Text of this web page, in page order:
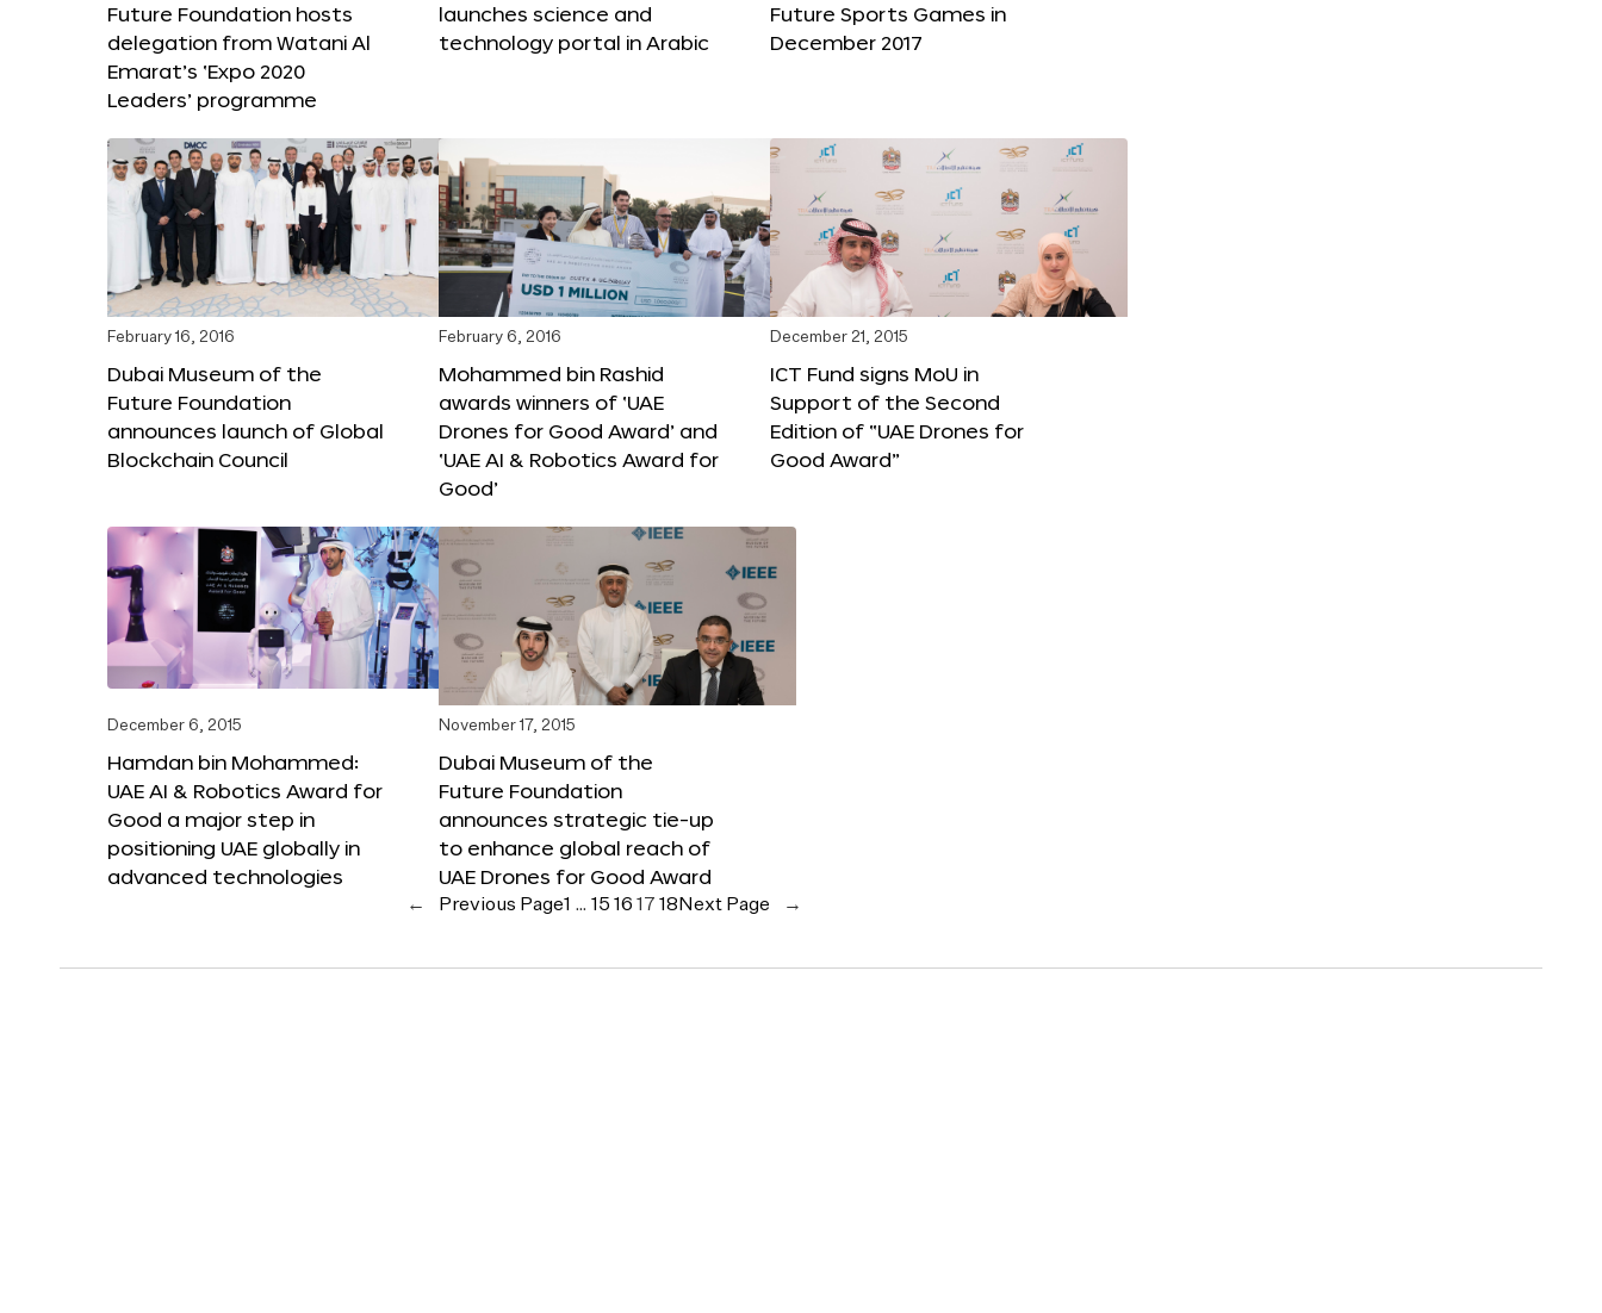
Future Foundation hosts
delegation from Watani Al
Emarat’s ‘Expo 2020
Leaders’ programme
launches science and
technology portal in Arabic
Future Sports Games in
December 2017
February 16, 2016
Dubai Museum of the
Future Foundation
announces launch of Global
Blockchain Council
February 6, 2016
Mohammed bin Rashid
awards winners of ‘UAE
Drones for Good Award’ and
‘UAE AI & Robotics Award for
Good’
December 21, 2015
ICT Fund signs MoU in
Support of the Second
Edition of “UAE Drones for
Good Award”
December 6, 2015
Hamdan bin Mohammed:
UAE AI & Robotics Award for
Good a major step in
positioning UAE globally in
advanced technologies
November 17, 2015
Dubai Museum of the
Future Foundation
announces strategic tie-up
to enhance global reach of
UAE Drones for Good Award
← Previous Page1 … 15 16 17 18 Next Page →